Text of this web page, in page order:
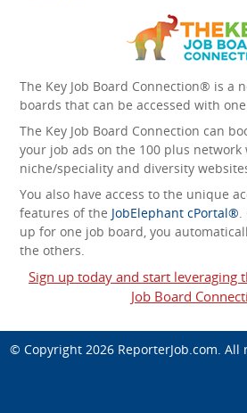
The Key Job Board Connection® is a
boards that can be accessed with
The Key Job Board Connection can
your job ads on the 100 plus network
niche/speciality and diversity
You also have access to the unique
features of the JobElephant cPortal®.
up for one job board, you
the others.
Sign up today and start leveraging
Job Board
© Copyright 2026 ReporterJob.com. All